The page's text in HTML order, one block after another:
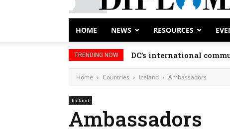
HOME NEWS RESOURCES
TRENDING NOW DC’s international
Home Countries Iceland Ambassadors
Iceland
Ambassadors